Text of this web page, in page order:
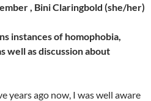
, Bini Claringbold (she/her)
instances of homophobia,
well as discussion about
years ago now, I was well aware